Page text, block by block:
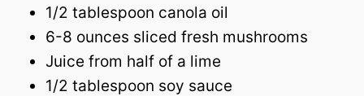
1/2 tablespoon canola oil
6-8 ounces sliced fresh mushrooms
Juice from half of a lime
1/2 tablespoon soy sauce